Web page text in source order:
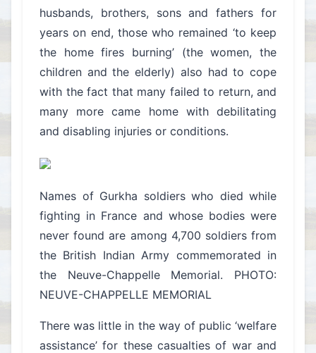
husbands, brothers, sons and fathers for
years on end, those who remained ‘to keep
the home fires burning’ (the women, the
children and the elderly) also had to cope
with the fact that many failed to return, and
many more came home with debilitating
and disabling injuries or conditions.
Names of Gurkha soldiers who died while
fighting in France and whose bodies were
never found are among 4,700 soldiers from
the British Indian Army commemorated in
the Neuve-Chappelle Memorial. PHOTO:
NEUVE-CHAPPELLE MEMORIAL
There was little in the way of public ‘welfare
assistance’ for these casualties of war and